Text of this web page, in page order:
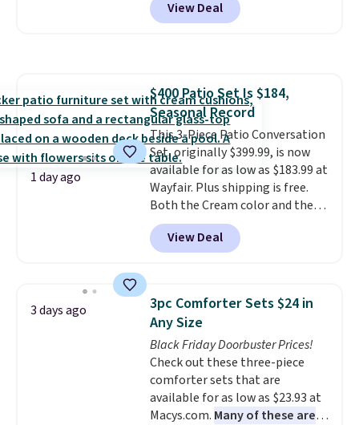
to be lightweight and kink-free,
making this more manageable
into or create a free account,
select the $9.99 shipping
option, and use code BDFREE at
checkout.
View Deal
1 day ago
$400 Patio Set Is $184,
Seasonal Record
This 3-Piece Patio Conversation
Set, originally $399.99, is now
available for as low as $183.99 at
Wayfair. Plus shipping is free.
Both the Cream color and the
Tan colors are available at this
price.This is the lowest price
we've seen this year.
top, which is reinforced to hold
up better in the outdoors. It
also has anti-slip pads so you
don't have to worry about it
sliding around near the pool.
View Deal
3 days ago
3pc Comforter Sets $24 in
Any Size
Black Friday Doorbuster Prices!
Check out these three-piece
comforter sets that are
available for as low as $23.93 at
Macys.com. Many of these are